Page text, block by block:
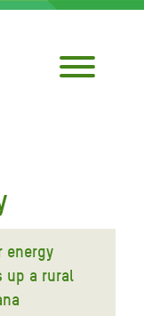
energy
up a rural